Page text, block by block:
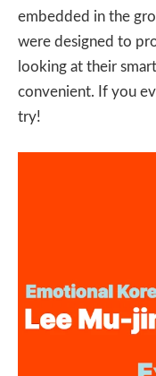
embedded in the
were designed to
looking at their
convenient. If you
try!